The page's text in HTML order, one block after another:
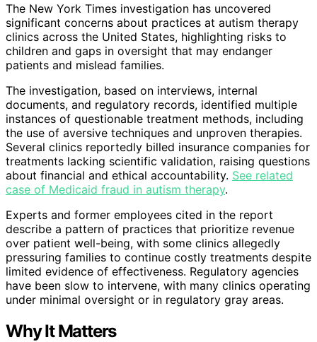
The New York Times investigation has uncovered
significant concerns about practices at autism therapy
clinics across the United States, highlighting risks to
children and gaps in oversight that may endanger
patients and mislead families.
The investigation, based on interviews, internal
documents, and regulatory records, identified multiple
instances of questionable treatment methods, including
the use of aversive techniques and unproven therapies.
Several clinics reportedly billed insurance companies for
treatments lacking scientific validation, raising questions
about financial and ethical accountability. See related
case of Medicaid fraud in autism therapy.
Experts and former employees cited in the report
describe a pattern of practices that prioritize revenue
over patient well-being, with some clinics allegedly
pressuring families to continue costly treatments despite
limited evidence of effectiveness. Regulatory agencies
have been slow to intervene, with many clinics operating
under minimal oversight or in regulatory gray areas.
Why It Matters